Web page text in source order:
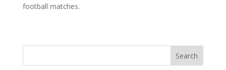
football matches.
Search